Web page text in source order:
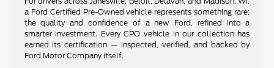
a Ford Certified Pre-Owned vehicle represents something rare:
the quality and confidence of a new Ford, refined into a
smarter investment. Every CPO vehicle in our collection has
earned its certification — inspected, verified, and backed by
Ford Motor Company itself.